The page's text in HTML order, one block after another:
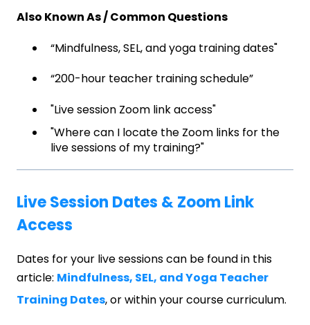
Also Known As / Common Questions
“Mindfulness, SEL, and yoga training dates"
“200-hour teacher training schedule”
"Live session Zoom link access"
"Where can I locate the Zoom links for the
live sessions of my training?"
Live Session Dates & Zoom Link
Access
Dates for your live sessions can be found in this
article: Mindfulness, SEL, and Yoga Teacher
Training Dates, or within your course curriculum.